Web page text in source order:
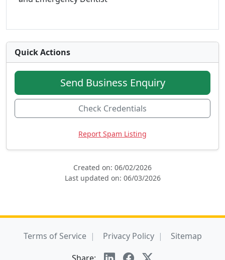
Quick Actions
Send Business Enquiry
Check Credentials
Report Spam Listing
Created on: 06/02/2026
Last updated on: 06/03/2026
Terms of Service Privacy Policy
Sitemap